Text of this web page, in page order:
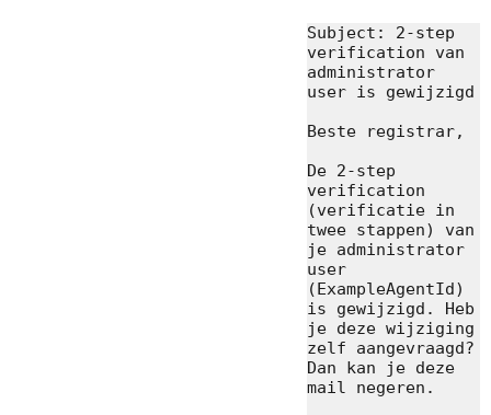
Subject: 2-step
verification van
administrator
user is gewijzigd
Beste registrar,
De 2-step
verification
(verificatie in
twee stappen) van
je administrator
user
(ExampleAgentId)
is gewijzigd. Heb
je deze wijziging
zelf aangevraagd?
Dan kan je deze
mail negeren.